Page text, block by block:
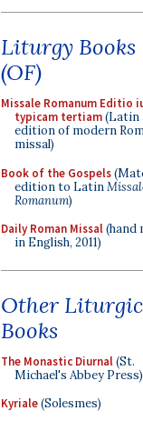
Liturgy Books
(OF)
Missale Romanum Editio
typicam tertiam(Latin
edition of modern
missal)
Book of the Gospels
edition to Latin
Romanum)
Daily Roman Missal(hand
in English, 2011)
Other
Books
The Monastic Diurnal(St.
Michael's Abbey Press)
Kyriale(Solesmes)